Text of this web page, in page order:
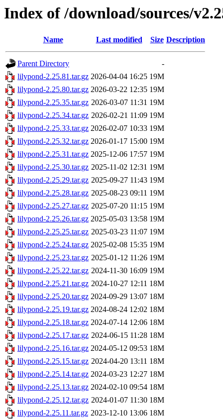
Index of /download/sources/
Name Last modified Size Description
Parent Directory
-
lilypond-2.25.81.tar.gz 2026-04-04 16:25 19M
lilypond-2.25.80.tar.gz 2026-03-22 12:35 19M
lilypond-2.25.35.tar.gz 2026-03-07 11:31 19M
lilypond-2.25.34.tar.gz 2026-02-21 11:09 19M
lilypond-2.25.33.tar.gz 2026-02-07 10:33 19M
lilypond-2.25.32.tar.gz 2026-01-17 15:00 19M
lilypond-2.25.31.tar.gz 2025-12-06 17:57 19M
lilypond-2.25.30.tar.gz 2025-11-02 12:31 19M
lilypond-2.25.29.tar.gz 2025-09-27 11:43 19M
lilypond-2.25.28.tar.gz 2025-08-23 09:11 19M
lilypond-2.25.27.tar.gz 2025-07-20 11:15 19M
lilypond-2.25.26.tar.gz 2025-05-03 13:58 19M
lilypond-2.25.25.tar.gz 2025-03-23 11:07 19M
lilypond-2.25.24.tar.gz 2025-02-08 15:35 19M
lilypond-2.25.23.tar.gz 2025-01-12 11:26 19M
lilypond-2.25.22.tar.gz 2024-11-30 16:09 19M
lilypond-2.25.21.tar.gz 2024-10-27 12:11 18M
lilypond-2.25.20.tar.gz 2024-09-29 13:07 18M
lilypond-2.25.19.tar.gz 2024-08-24 12:02 18M
lilypond-2.25.18.tar.gz 2024-07-14 12:06 18M
lilypond-2.25.17.tar.gz 2024-06-15 11:28 18M
lilypond-2.25.16.tar.gz 2024-05-12 09:53 18M
lilypond-2.25.15.tar.gz 2024-04-20 13:11 18M
lilypond-2.25.14.tar.gz 2024-03-23 12:27 18M
lilypond-2.25.13.tar.gz 2024-02-10 09:54 18M
lilypond-2.25.12.tar.gz 2024-01-07 11:30 18M
lilypond-2.25.11.tar.gz 2023-12-10 13:06 18M